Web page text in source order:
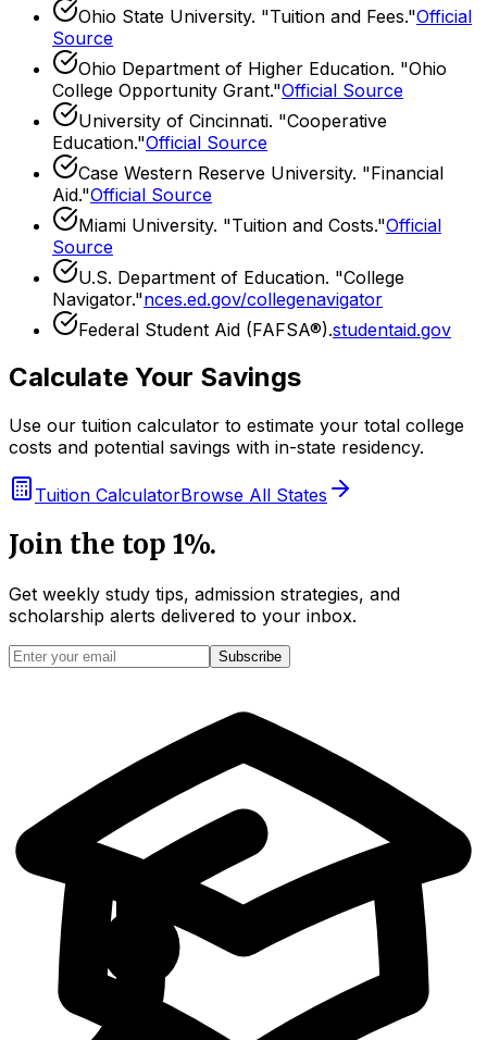
Ohio State University. "Tuition and Fees."Official
Source
Ohio Department of Higher Education. "Ohio
College Opportunity Grant."Official Source
University of Cincinnati. "Cooperative
Education."Official Source
Case Western Reserve University. "Financial
Aid."Official Source
Miami University. "Tuition and Costs."Official
Source
U.S. Department of Education. "College
Navigator."nces.ed.gov/collegenavigator
Federal Student Aid (FAFSA®).studentaid.gov
Calculate Your Savings
Use our tuition calculator to estimate your total college
costs and potential savings with in-state residency.
Tuition CalculatorBrowse All States
Join the top 1%.
Get weekly study tips, admission strategies, and
scholarship alerts delivered to your inbox.
Subscribe